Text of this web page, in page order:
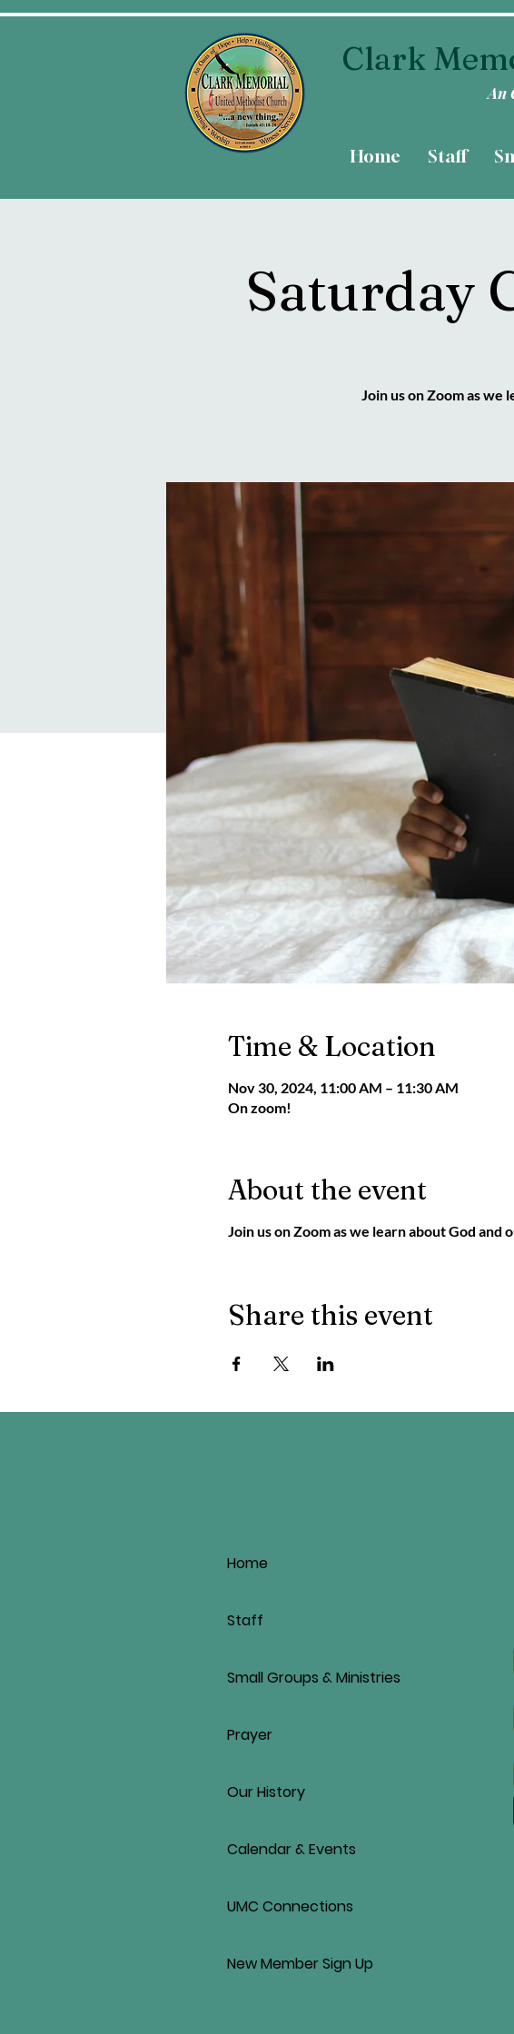
Clark
Home Staff
An
Saturday
Join us on Zoom as we
Time & Location
Nov 30, 2024, 11:00 AM – 11:30 AM
On zoom!
About the event
Join us on Zoom as we learn about God
Share this event
Home
Staff
Small Groups & Ministries
Prayer
Our History
Calendar & Events
UMC Connections
New Member Sign Up